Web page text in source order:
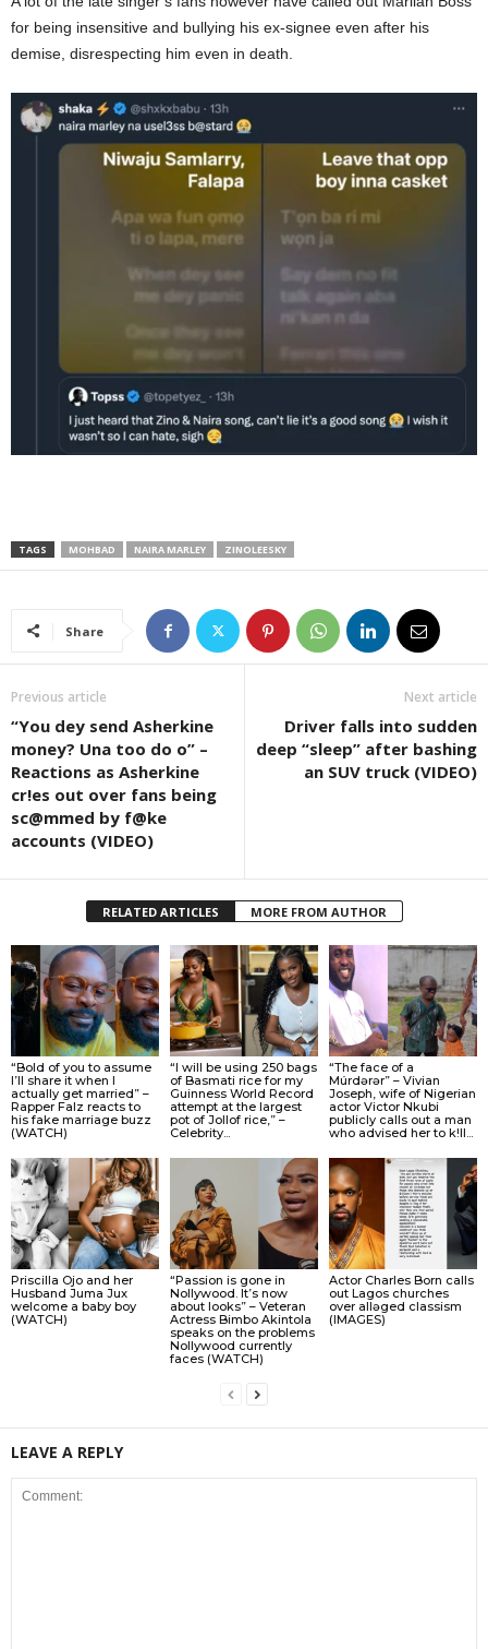
for being insensitive and bullying his ex-signee even after his
demise, disrespecting him even in death.
TAGS MOHBAD NAIRA MARLEY ZINOLEESKY
Share
Previous article
“You dey send Asherkine
money? Una too do o” –
Reactions as Asherkine
cr!es out over fans being
sc@mmed by f@ke
accounts (VIDEO)
Next article
Driver falls into sudden
deep “sleep” after bashing
an SUV truck (VIDEO)
RELATED ARTICLES MORE FROM AUTHOR
“Bold of you to assume
I’ll share it when I
actually get married” –
Rapper Falz reacts to
his fake marriage buzz
(WATCH)
“I will be using 250 bags
of Basmati rice for my
Guinness World Record
attempt at the largest
pot of Jollof rice,” –
Celebrity...
“The face of a
Múrdǝrǝr” – Vivian
Joseph, wife of Nigerian
actor Victor Nkubi
publicly calls out a man
who advised her to k!ll...
Priscilla Ojo and her
Husband Juma Jux
welcome a baby boy
(WATCH)
“Passion is gone in
Nollywood. It’s now
about looks” – Veteran
Actress Bimbo Akintola
speaks on the problems
Nollywood currently
faces (WATCH)
Actor Charles Born calls
out Lagos churches
over allǝged classism
(IMAGES)
LEAVE A REPLY